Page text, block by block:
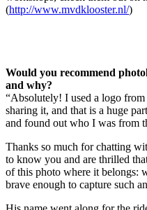
(http://www.mvdklooster.nl/)
Would you recommend
and why?
“Absolutely! I used a logo
sharing it, and that is a huge
and found out who I was from
Thanks so much for chatting
to know you and are thrilled
of this photo where it belongs:
brave enough to capture such